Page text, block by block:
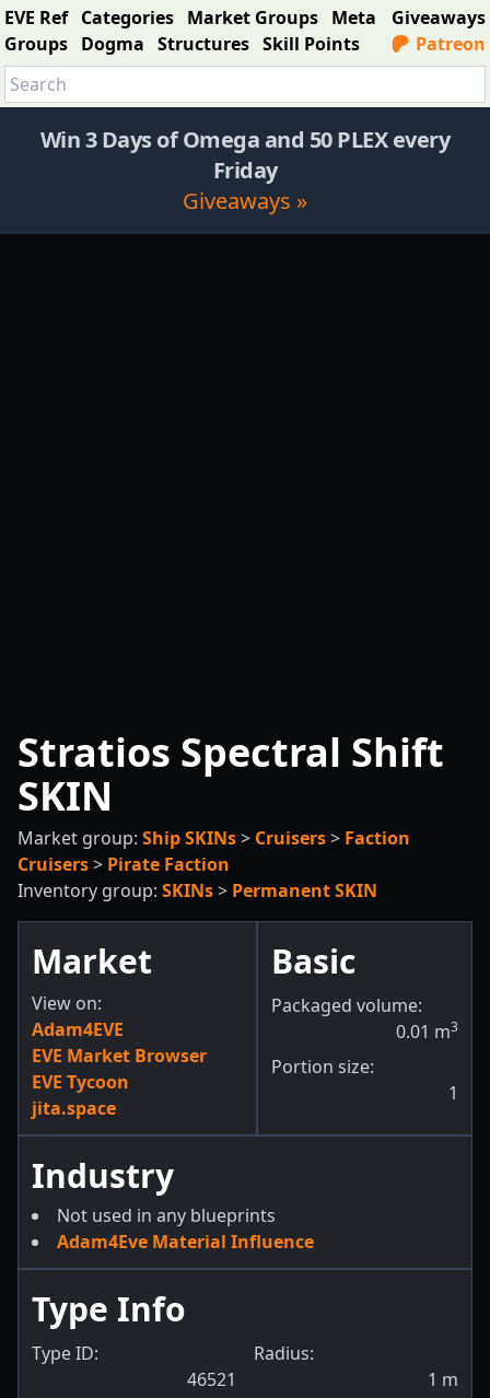
EVE Ref Categories Market Groups Meta
Groups Dogma Structures Skill Points
Giveaways
Patreon
Win 3 Days of Omega and 50 PLEX every
Friday
Giveaways »
Stratios Spectral Shift
SKIN
Market group: Ship SKINs> Cruisers> Faction
Cruisers> Pirate Faction
Inventory group: SKINs> Permanent SKIN
Market
View on:
Adam4EVE
EVE Market Browser
EVE Tycoon
jita.space
Basic
Packaged volume:
0.01 m3
Portion size:
1
Industry
Not used in any blueprints
Adam4Eve Material Influence
Type Info
Type ID:
46521
Radius:
1 m